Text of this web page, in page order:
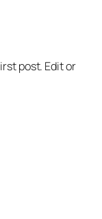
post. Edit or